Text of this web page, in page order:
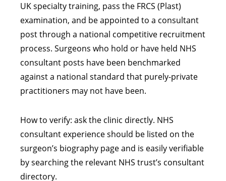
UK specialty training, pass the FRCS (Plast)
examination, and be appointed to a consultant
post through a national competitive recruitment
process. Surgeons who hold or have held NHS
consultant posts have been benchmarked
against a national standard that purely-private
practitioners may not have been.
How to verify: ask the clinic directly. NHS
consultant experience should be listed on the
surgeon’s biography page and is easily verifiable
by searching the relevant NHS trust’s consultant
directory.